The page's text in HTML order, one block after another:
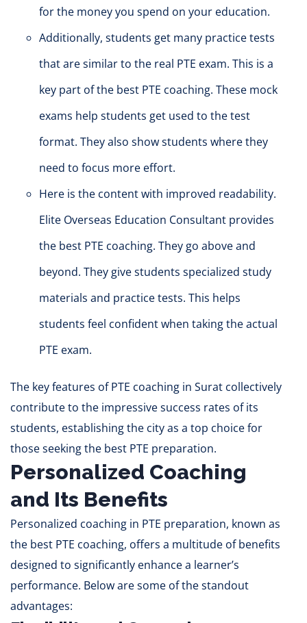
for the money you spend on your education.
Additionally, students get many practice tests
that are similar to the real PTE exam. This is a
key part of the best PTE coaching. These mock
exams help students get used to the test
format. They also show students where they
need to focus more effort.
Here is the content with improved readability.
Elite Overseas Education Consultant provides
the best PTE coaching. They go above and
beyond. They give students specialized study
materials and practice tests. This helps
students feel confident when taking the actual
PTE exam.
The key features of PTE coaching in Surat collectively
contribute to the impressive success rates of its
students, establishing the city as a top choice for
those seeking the best PTE preparation.
Personalized Coaching
and Its Benefits
Personalized coaching in PTE preparation, known as
the best PTE coaching, offers a multitude of benefits
designed to significantly enhance a learner’s
performance. Below are some of the standout
advantages: